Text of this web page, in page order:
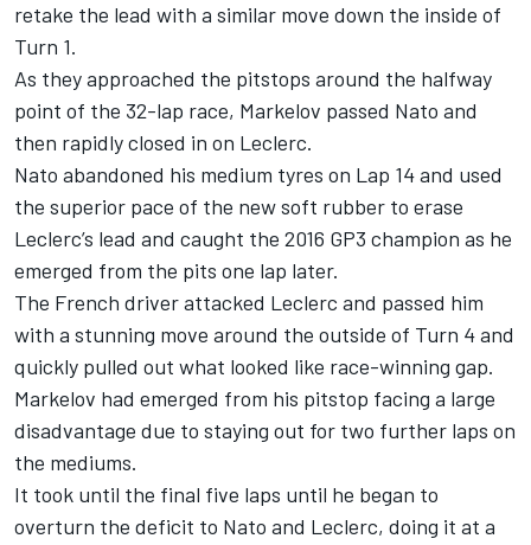
retake the lead with a similar move down the inside of
Turn 1.
As they approached the pitstops around the halfway
point of the 32-lap race, Markelov passed Nato and
then rapidly closed in on Leclerc.
Nato abandoned his medium tyres on Lap 14 and used
the superior pace of the new soft rubber to erase
Leclerc’s lead and caught the 2016 GP3 champion as he
emerged from the pits one lap later.
The French driver attacked Leclerc and passed him
with a stunning move around the outside of Turn 4 and
quickly pulled out what looked like race-winning gap.
Markelov had emerged from his pitstop facing a large
disadvantage due to staying out for two further laps on
the mediums.
It took until the final five laps until he began to
overturn the deficit to Nato and Leclerc, doing it at a